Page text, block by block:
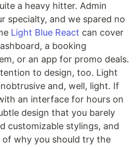
a heavy hitter. Admin
specialty, and we spared no
Light Blue React can cover
a booking
or an app for promo deals.
to design, too. Light
and, well, light. If
an interface for hours on
design that you barely
customizable stylings, and
of why you should try the